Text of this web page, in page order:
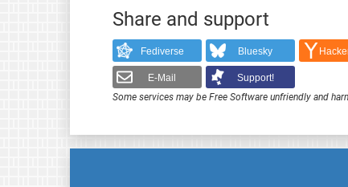
Share and support
Fediverse Bluesky
E-Mail
Support!
Some services may be Free Software unfriendly and